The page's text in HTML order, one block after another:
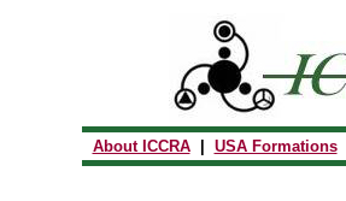
About ICCRA| USA Formations